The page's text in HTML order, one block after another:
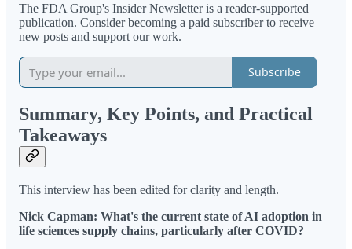
The FDA Group's Insider Newsletter is a reader-supported
publication. Consider becoming a paid subscriber to receive
new posts and support our work.
Subscribe
Summary, Key Points, and Practical
Takeaways
This interview has been edited for clarity and length.
Nick Capman: What's the current state of AI adoption in
life sciences supply chains, particularly after COVID?